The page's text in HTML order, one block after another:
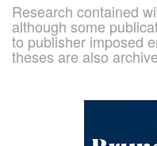
Research contained
although some
to publisher imposed
theses are also